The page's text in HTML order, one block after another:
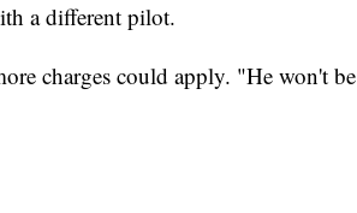
a different pilot.
charges could apply. "He won't be